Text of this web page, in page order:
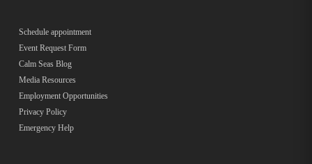
Schedule appointment
Event Request Form
Calm Seas Blog
Media Resources
Employment Opportunities
Privacy Policy
Emergency Help